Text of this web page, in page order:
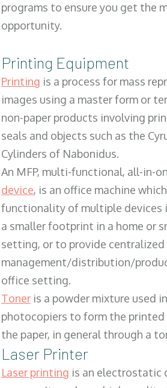
programs to ensure you get the
opportunity.
Printing Equipment
Printing is a process for mass
images using a master form or
non-paper products involving
seals and objects such as the
Cylinders of Nabonidus.
An MFP, multi-functional, all-in-
device, is an office machine
functionality of multiple devices
a smaller footprint in a home or
setting, or to provide centralized
management/distribution/
office setting.
Toner is a powder mixture used
photocopiers to form the
the paper, in general through a
Laser Printer
Laser printing is an electrostatic